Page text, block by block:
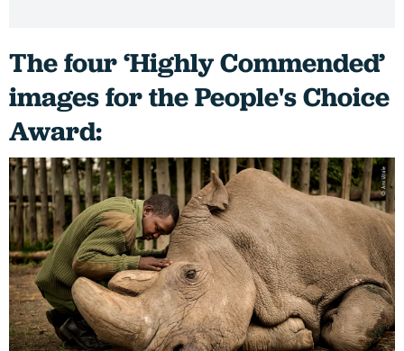
The four ‘Highly Commended’
images for the People's Choice
Award: